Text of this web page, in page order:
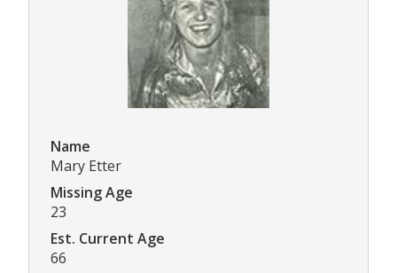
Name
Mary Etter
Missing Age
23
Est. Current Age
66